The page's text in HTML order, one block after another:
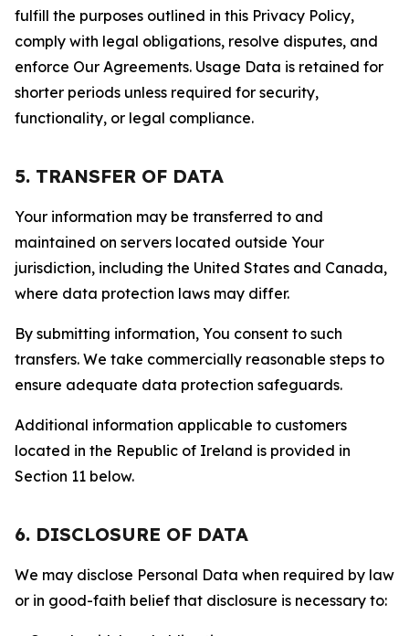
fulfill the purposes outlined in this Privacy Policy,
comply with legal obligations, resolve disputes, and
enforce Our Agreements. Usage Data is retained for
shorter periods unless required for security,
functionality, or legal compliance.
5. TRANSFER OF DATA
Your information may be transferred to and
maintained on servers located outside Your
jurisdiction, including the United States and Canada,
where data protection laws may differ.
By submitting information, You consent to such
transfers. We take commercially reasonable steps to
ensure adequate data protection safeguards.
Additional information applicable to customers
located in the Republic of Ireland is provided in
Section 11 below.
6. DISCLOSURE OF DATA
We may disclose Personal Data when required by law
or in good-faith belief that disclosure is necessary to: